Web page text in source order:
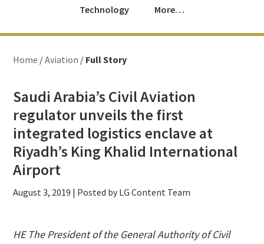
Technology More…
Home /Aviation / Full Story
Saudi Arabia’s Civil Aviation
regulator unveils the first
integrated logistics enclave at
Riyadh’s King Khalid International
Airport
August 3, 2019 | Posted by LG Content Team
HE The President of the General Authority of Civil